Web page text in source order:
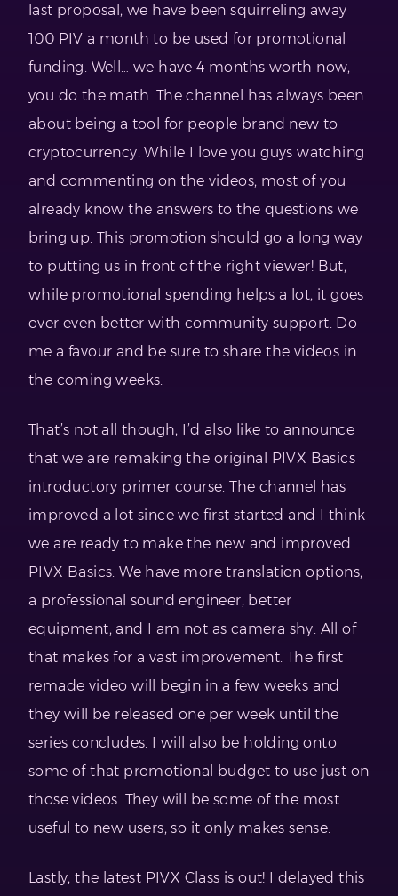
last proposal, we have been squirreling away
100 PIV a month to be used for promotional
funding. Well… we have 4 months worth now,
you do the math. The channel has always been
about being a tool for people brand new to
cryptocurrency. While I love you guys watching
and commenting on the videos, most of you
already know the answers to the questions we
bring up. This promotion should go a long way
to putting us in front of the right viewer! But,
while promotional spending helps a lot, it goes
over even better with community support. Do
me a favour and be sure to share the videos in
the coming weeks.
That’s not all though, I’d also like to announce
that we are remaking the original PIVX Basics
introductory primer course. The channel has
improved a lot since we first started and I think
we are ready to make the new and improved
PIVX Basics. We have more translation options,
a professional sound engineer, better
equipment, and I am not as camera shy. All of
that makes for a vast improvement. The first
remade video will begin in a few weeks and
they will be released one per week until the
series concludes. I will also be holding onto
some of that promotional budget to use just on
those videos. They will be some of the most
useful to new users, so it only makes sense.
Lastly, the latest PIVX Class is out! I delayed this